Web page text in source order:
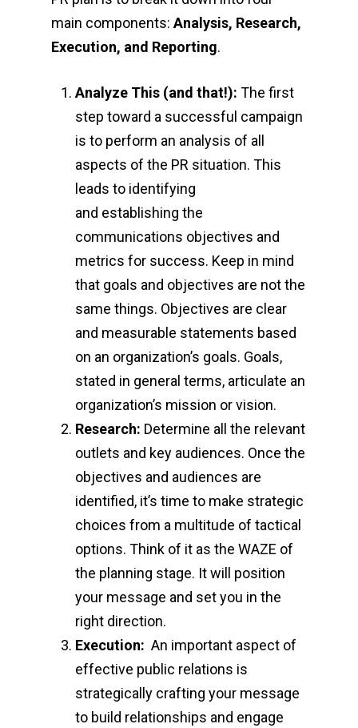
main components: Analysis, Research,
Execution, and Reporting.
Analyze This (and that!): The first
step toward a successful campaign
is to perform an analysis of all
aspects of the PR situation. This
leads to identifying
and establishing the
communications objectives and
metrics for success. Keep in mind
that goals and objectives are not the
same things. Objectives are clear
and measurable statements based
on an organization’s goals. Goals,
stated in general terms, articulate an
organization’s mission or vision.
Research: Determine all the relevant
outlets and key audiences. Once the
objectives and audiences are
identified, it’s time to make strategic
choices from a multitude of tactical
options. Think of it as the WAZE of
the planning stage. It will position
your message and set you in the
right direction.
Execution: An important aspect of
effective public relations is
strategically crafting your message
to build relationships and engage